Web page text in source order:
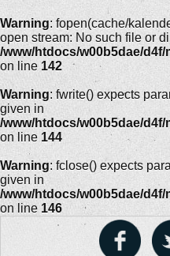
Warning: fopen(cache/
open stream: No such file or
/www/htdocs/w00b5dae/
on line 142
Warning: fwrite() expects
given in
/www/htdocs/w00b5dae/
on line 144
Warning: fclose() expects
given in
/www/htdocs/w00b5dae/
on line 146